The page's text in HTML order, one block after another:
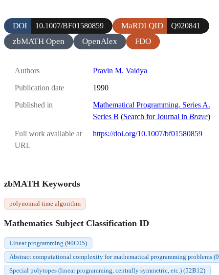
DOI 10.1007/BF01580859 MaRDI QID Q920841
zbMATH Open OpenAlex FDO
Authors Pravin M. Vaidya
Publication date 1990
Published in
Mathematical Programming. Series A.
Series B (Search for Journal in Brave)
Full work available at
URL
https://doi.org/10.1007/bf01580859
zbMATH Keywords
polynomial time algorithm
Mathematics Subject Classification ID
Linear programming (90C05)
Abstract computational complexity for mathematical programming problems
Special polytopes (linear programming, centrally symmetric, etc.) (52B12)